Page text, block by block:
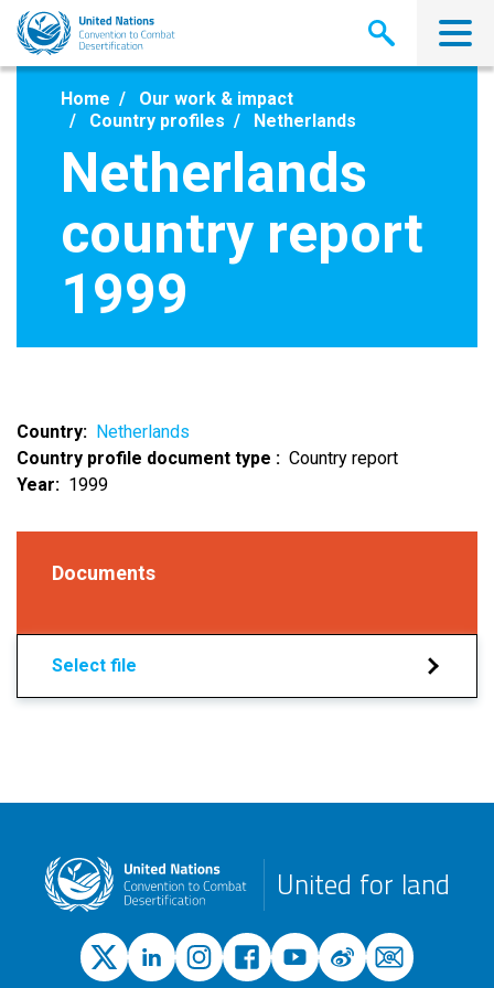
Skip
main
Home
Our work & impact
Country profiles
Netherlands
Netherlands
country report
1999
Country
Netherlands
Country profile document type
Country report
Year
1999
Documents
Select file
United for land